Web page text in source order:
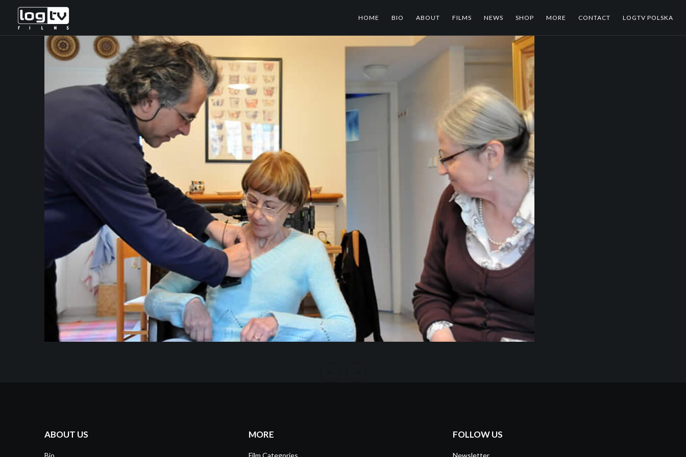
HOME BIO ABOUT FILMS NEWS SHOP MORE CONTACT LOGTV POLSKA
ABOUT US
Bio
MORE
Film Categories
FOLLOW US
Newsletter